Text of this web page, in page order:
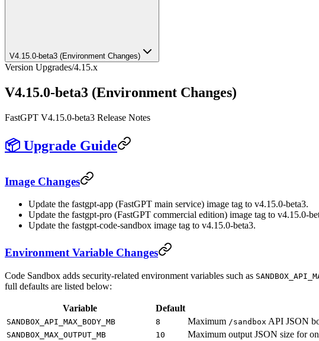
V4.15.0-beta3 (Environment Changes)
Version Upgrades/4.15.x
V4.15.0-beta3 (Environment Changes)
FastGPT V4.15.0-beta3 Release Notes
📦 Upgrade Guide
Image Changes
Update the fastgpt-app (FastGPT main service) image tag to v4.15.0-beta3.
Update the fastgpt-pro (FastGPT commercial edition) image tag to v4.15.0-
Update the fastgpt-code-sandbox image tag to v4.15.0-beta3.
Environment Variable Changes
Code Sandbox adds security-related environment variables such as
full defaults are listed below:
Variable Default
SANDBOX_API_MAX_BODY_MB 8 Maximum /sandbox API JSON
SANDBOX_MAX_OUTPUT_MB 10 Maximum output JSON size for